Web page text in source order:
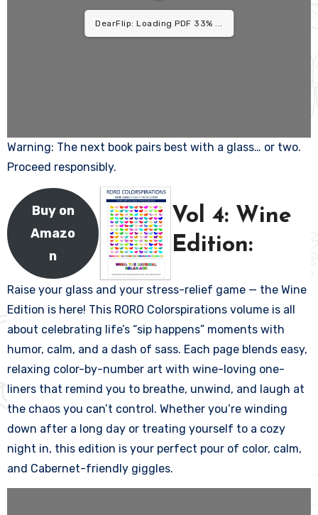
Warning: The next book pairs best with a glass… or two.
Proceed responsibly.
Buy on
Amazo
n
Vol 4: Wine
Edition:
Raise your glass and your stress-relief game — the Wine
Edition is here! This RORO Colorspirations volume is all
about celebrating life’s “sip happens” moments with
humor, calm, and a dash of sass. Each page blends easy,
relaxing color-by-number art with wine-loving one-
liners that remind you to breathe, unwind, and laugh at
the chaos you can’t control. Whether you’re winding
down after a long day or treating yourself to a cozy
night in, this edition is your perfect pour of color, calm,
and Cabernet-friendly giggles.